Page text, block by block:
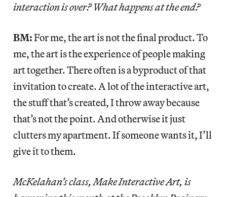
interaction is over? What happens at the end?
BM:For me, the art is not the final product. To
me, the art is the experience of people making
art together. There often is a byproduct of that
invitation to create. A lot of the interactive art,
the stuff that’s created, I throw away because
that’s not the point. And otherwise it just
clutters my apartment. If someone wants it, I’ll
give it to them.
McKelahan’s class, Make Interactive Art, is